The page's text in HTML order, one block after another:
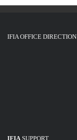
IFIA OFFICE DIRECTION
IFIASUPPORT